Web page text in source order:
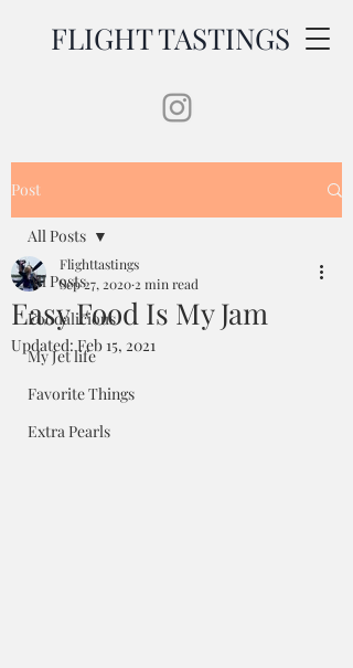
FLIGHT TASTINGS
Post
All Posts
Foodalicious
My Jet life
Favorite Things
Extra Pearls
All Posts
Easy Food Is My Jam
Flighttastings
Sep 27, 2020 2 min read
Updated:Feb 15, 2021